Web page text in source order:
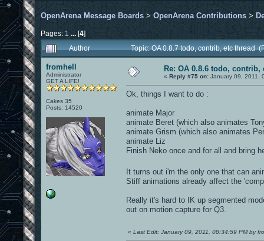
OpenArena Message Boards > OpenArena Contributions >
Pages: 1 ...[4]
Author
Topic: OA 0.8.7 todo, contrib, etc thread
fromhell
Administrator
GET A LIFE!
Cakes 35
Posts: 14520
Re: OA 0.8.6 todo, contrib,
« Reply #75 on: January 09, 2011,
Ok, things I want to do :
animate Major
animate Beret (which also animates
animate Grism (which also animates
animate Liz
Finish Neko once and for all and bring
It turns out i'm the only one that can
Stiff animations already affect the
Really it's hard to IK up segmented
out on motion capture for Q3.
« Last Edit: January 09, 2011, 08:34:59 PM by